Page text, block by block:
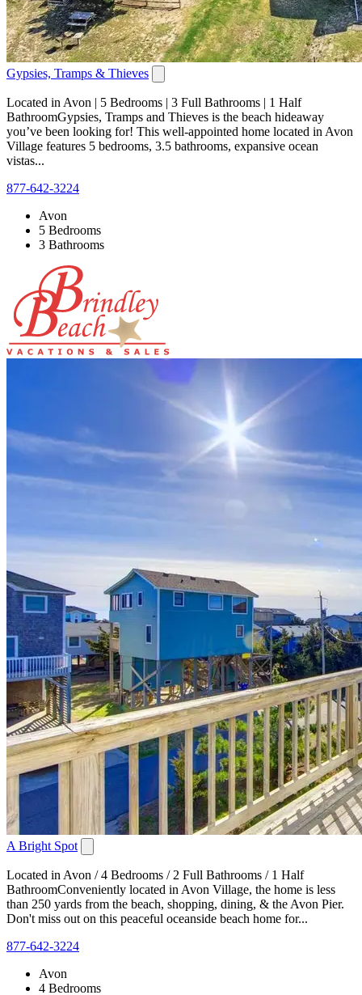
Gypsies, Tramps & Thieves
Located in Avon | 5 Bedrooms | 3 Full Bathrooms | 1 Half
BathroomGypsies, Tramps and Thieves is the beach hideaway
you’ve been looking for! This well-appointed home located in Avon
Village features 5 bedrooms, 3.5 bathrooms, expansive ocean
vistas...
877-642-3224
Avon
5 Bedrooms
3 Bathrooms
A Bright Spot
Located in Avon / 4 Bedrooms / 2 Full Bathrooms / 1 Half
BathroomConveniently located in Avon Village, the home is less
than 250 yards from the beach, shopping, dining, & the Avon Pier.
Don't miss out on this peaceful oceanside beach home for...
877-642-3224
Avon
4 Bedrooms